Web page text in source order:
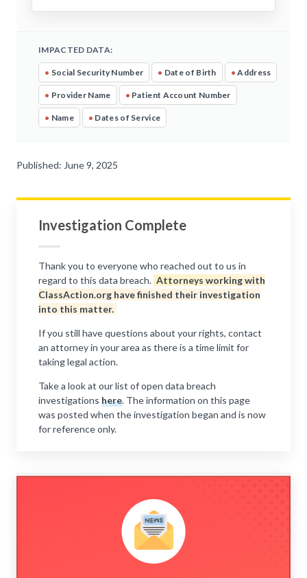
IMPACTED DATA:
• Social Security Number • Date of Birth • Address
• Provider Name • Patient Account Number
• Name • Dates of Service
Published: June 9, 2025
Investigation Complete
Thank you to everyone who reached out to us in
regard to this data breach. Attorneys working with
ClassAction.org have finished their investigation
into this matter.
If you still have questions about your rights, contact
an attorney in your area as there is a time limit for
taking legal action.
Take a look at our list of open data breach
investigations here. The information on this page
was posted when the investigation began and is now
for reference only.